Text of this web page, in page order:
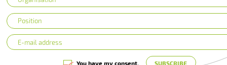
You have my consent.